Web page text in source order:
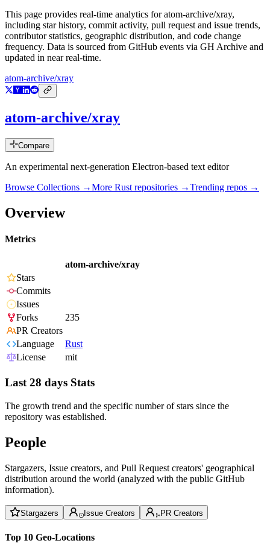
This page provides real-time analytics foratom-archive/xray,
including star history, commit activity, pull request and issue trends,
contributor statistics, geographic distribution, and code change
frequency. Data is sourced from GitHub events via GH Archive and
updated in near real-time.
atom-archive/xray
atom-archive/xray
Compare
An experimental next-generation Electron-based text editor
Browse Collections →More Rust repositories →Trending repos →
Overview
Metrics
atom-archive/xray
Stars
Commits
Issues
Forks
235
PR Creators
Language
Rust
License
mit
Last 28 days Stats
The growth trend and the specific number of stars since the
repository was established.
People
Stargazers, Issue creators, and Pull Request creators' geographical
distribution around the world (analyzed with the public GitHub
information).
Stargazers Issue Creators PR Creators
Top 10 Geo-Locations